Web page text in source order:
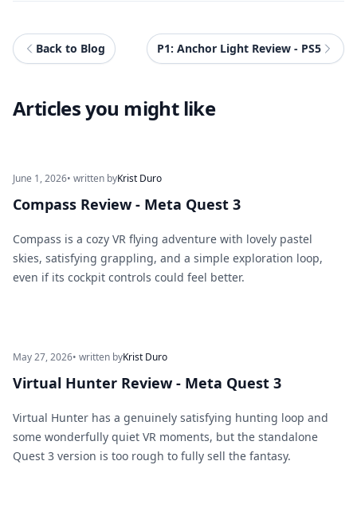
Back to Blog P1: Anchor Light Review - PS5
Articles you might like
June 1, 2026• written byKrist Duro
Compass Review - Meta Quest 3
Compass is a cozy VR flying adventure with lovely pastel
skies, satisfying grappling, and a simple exploration loop,
even if its cockpit controls could feel better.
May 27, 2026• written byKrist Duro
Virtual Hunter Review - Meta Quest 3
Virtual Hunter has a genuinely satisfying hunting loop and
some wonderfully quiet VR moments, but the standalone
Quest 3 version is too rough to fully sell the fantasy.